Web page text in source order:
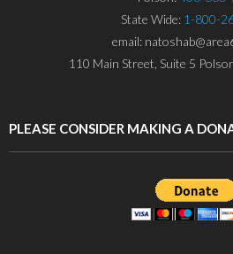
State Wide: 1-800-
email:
110 Main Street, Suite 5
PLEASE CONSIDER MAKING A